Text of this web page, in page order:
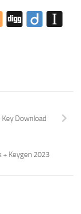
Blogger
DiggDiigo
Key Download
+ Keygen 2023